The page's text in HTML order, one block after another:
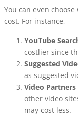
You can even
cost. For instance,
YouTube
costlier since
Suggested
as suggested
Video
other video
may cost less.